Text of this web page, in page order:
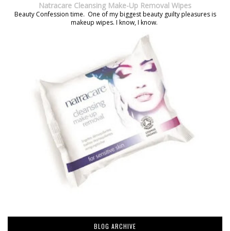
Natracare Cleansing Make-Up Removal Wipes
Beauty Confession time. One of my biggest beauty guilty pleasures is
makeup wipes. I know, I know.
BLOG ARCHIVE